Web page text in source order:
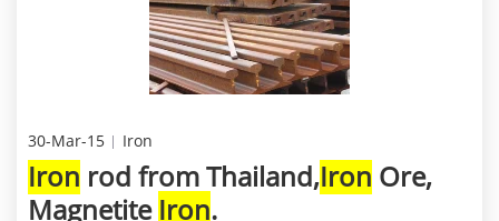
30-Mar-15 Iron
Iron rod from Thailand,Iron Ore,
Magnetite Iron.